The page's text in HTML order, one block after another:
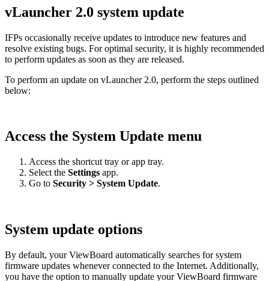
vLauncher 2.0 system update
IFPs occasionally receive updates to introduce new features and
resolve existing bugs. For optimal security, it is highly recommended
to perform updates as soon as they are released.
To perform an update on vLauncher 2.0, perform the steps outlined
below:
Access the System Update menu
Access the shortcut tray or app tray.
Select the Settings app.
Go to Security > System Update.
System update options
By default, your ViewBoard automatically searches for system
firmware updates whenever connected to the Internet. Additionally,
you have the option to manually update your ViewBoard firmware